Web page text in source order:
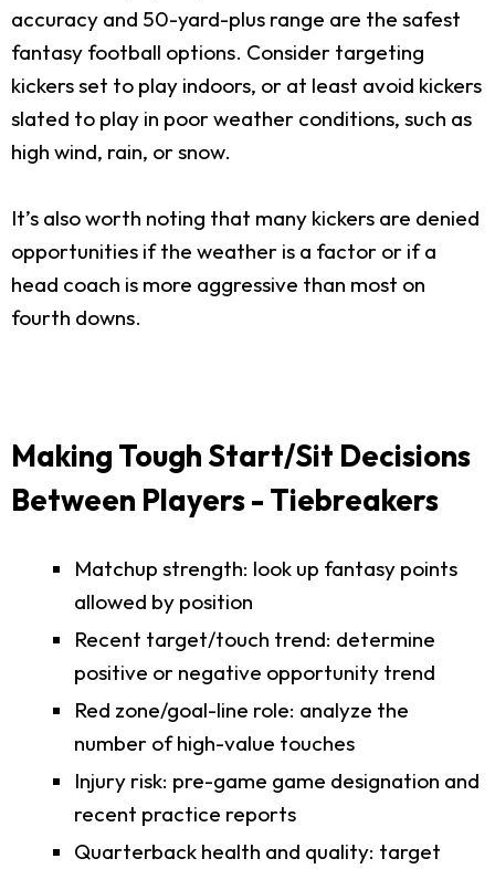
accuracy and 50-yard-plus range are the safest
fantasy football options. Consider targeting
kickers set to play indoors, or at least avoid kickers
slated to play in poor weather conditions, such as
high wind, rain, or snow.
It’s also worth noting that many kickers are denied
opportunities if the weather is a factor or if a
head coach is more aggressive than most on
fourth downs.
Making Tough Start/Sit Decisions
Between Players - Tiebreakers
Matchup strength: look up fantasy points
allowed by position
Recent target/touch trend: determine
positive or negative opportunity trend
Red zone/goal-line role: analyze the
number of high-value touches
Injury risk: pre-game game designation and
recent practice reports
Quarterback health and quality: target